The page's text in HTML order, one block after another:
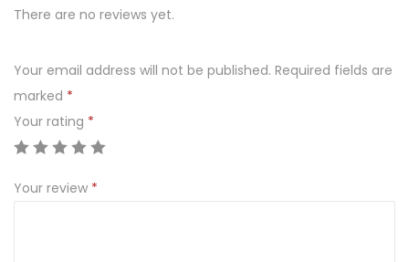
l
n
q
u
n
There are no reviews yet.
Your email address will not be published. Required fields are
marked *
Your rating *
Your review *